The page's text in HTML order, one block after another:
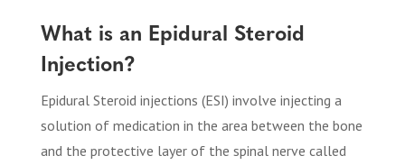
What is an Epidural Steroid
Injection?
Epidural Steroid injections (ESI) involve injecting a
solution of medication in the area between the bone
and the protective layer of the spinal nerve called